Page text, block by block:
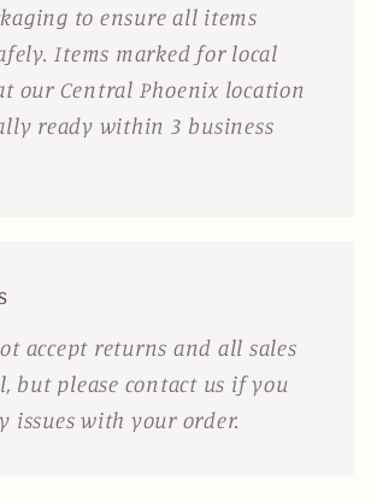
to ensure all items
Items marked for local
our Central Phoenix location
ready within 3 business
accept returns and all sales
but please contact us if you
issues with your order.